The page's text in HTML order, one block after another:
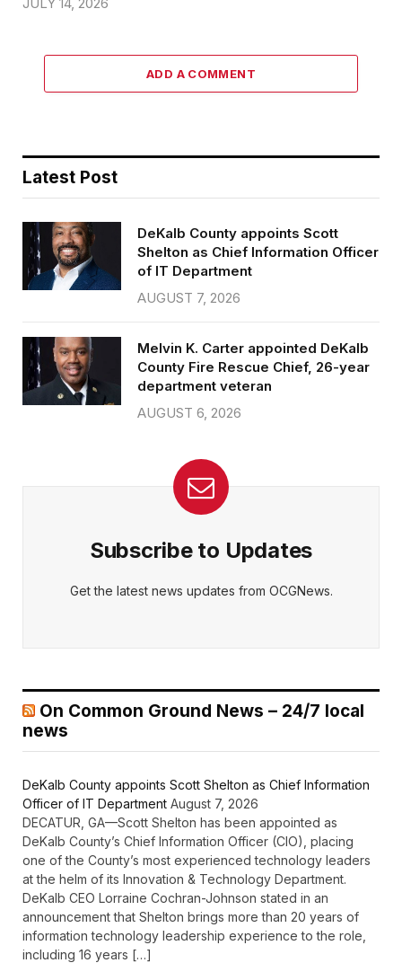
ADD A COMMENT
Latest Post
DeKalb County appoints Scott
Shelton as Chief Information Officer
of IT Department
AUGUST 7, 2026
Melvin K. Carter appointed DeKalb
County Fire Rescue Chief, 26-year
department veteran
AUGUST 6, 2026
Subscribe to Updates
Get the latest news updates from OCGNews.
On Common Ground News – 24/7 local
news
DeKalb County appoints Scott Shelton as Chief Information
Officer of IT Department August 7, 2026
DECATUR, GA—Scott Shelton has been appointed as
DeKalb County’s Chief Information Officer (CIO), placing
one of the County’s most experienced technology leaders
at the helm of its Innovation & Technology Department.
DeKalb CEO Lorraine Cochran-Johnson stated in an
announcement that Shelton brings more than 20 years of
information technology leadership experience to the role,
including 16 years […]